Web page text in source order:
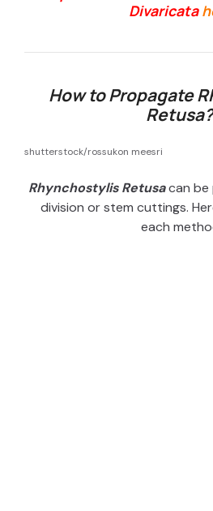
Divaricata
How to Propagate
Retusa?
shutterstock/rossukon meesri
Rhynchostylis Retusacan be
division or stem cuttings.
each